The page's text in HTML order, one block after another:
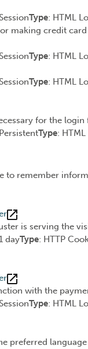
Type: HTML
making credit
Type: HTML
Type: HTML
for the
Type:
to remember
is serving the
dayType: HTTP
with the
Type: HTML
preferred